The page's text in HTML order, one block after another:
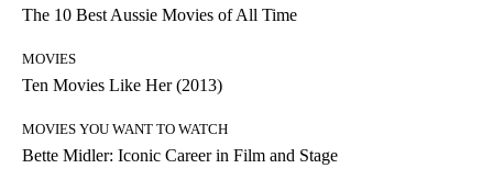
The 10 Best Aussie Movies of All Time
MOVIES
Ten Movies Like Her (2013)
MOVIES YOU WANT TO WATCH
Bette Midler: Iconic Career in Film and Stage